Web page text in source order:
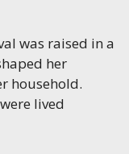
was raised in a
her
household.
lived